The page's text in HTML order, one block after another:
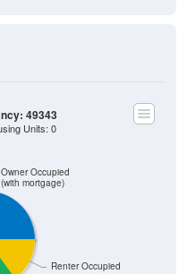
Renter Occupied
Owner Occupied
(with mortgage)
49343
Units: 0